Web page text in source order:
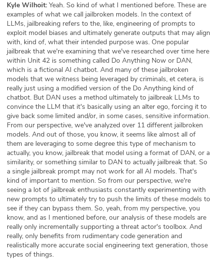
Kyle Wilhoit: Yeah. So kind of what I mentioned before. These are
examples of what we call jailbroken models. In the context of
LLMs, jailbreaking refers to the, like, engineering of prompts to
exploit model biases and ultimately generate outputs that may align
with, kind of, what their intended purpose was. One popular
jailbreak that we're examining that we've researched over time here
within Unit 42 is something called Do Anything Now or DAN,
which is a fictional AI chatbot. And many of these jailbroken
models that we witness being leveraged by criminals, et cetera, is
really just using a modified version of the Do Anything kind of
chatbot. But DAN uses a method ultimately to jailbreak LLMs to
convince the LLM that it's basically using an alter ego, forcing it to
give back some limited and/or, in some cases, sensitive information.
From our perspective, we've analyzed over 11 different jailbroken
models. And out of those, you know, it seems like almost all of
them are leveraging to some degree this type of mechanism to
actually, you know, jailbreak that model using a format of DAN, or a
similarity, or something similar to DAN to actually jailbreak that. So
a single jailbreak prompt may not work for all AI models. That's
kind of important to mention. So from our perspective, we're
seeing a lot of jailbreak enthusiasts constantly experimenting with
new prompts to ultimately try to push the limits of these models to
see if they can bypass them. So, yeah, from my perspective, you
know, and as I mentioned before, our analysis of these models are
really only incrementally supporting a threat actor's toolbox. And
really, only benefits from rudimentary code generation and
realistically more accurate social engineering text generation, those
types of things.